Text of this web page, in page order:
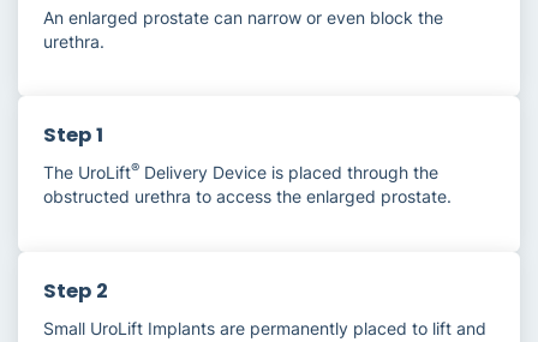
An enlarged prostate can narrow or even block the
urethra.
Step 1
The UroLift® Delivery Device is placed through the
obstructed urethra to access the enlarged prostate.
Step 2
Small UroLift Implants are permanently placed to lift and